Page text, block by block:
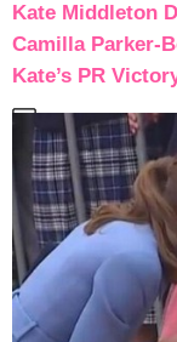
Kate Middleton
Camilla Parker-
Kate’s PR